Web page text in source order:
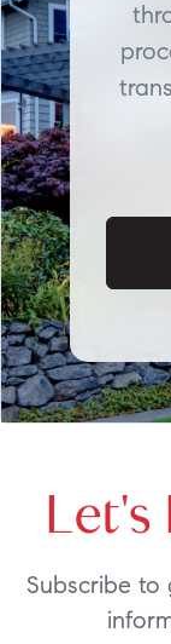
Let's
Subscribe